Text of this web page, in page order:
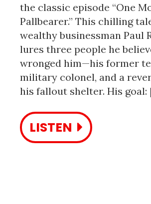
the classic episode “One
Pallbearer.” This chilling
wealthy businessman Paul
lures three people he
wronged him—his former
military colonel, and a
his fallout shelter. His
LISTEN